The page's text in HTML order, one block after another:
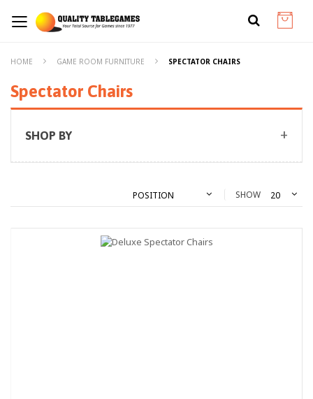
HOME GAME ROOM FURNITURE SPECTATOR CHAIRS
Spectator Chairs
SHOW
SHOP BY